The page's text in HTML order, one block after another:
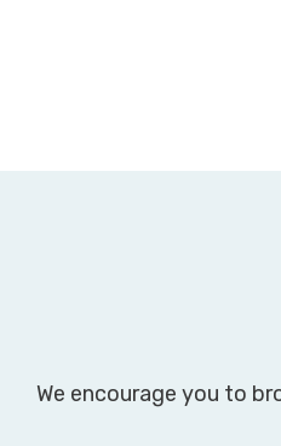
We encourage you to